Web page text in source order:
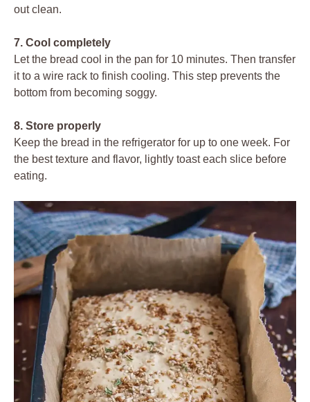
out clean.
7. Cool completely
Let the bread cool in the pan for 10 minutes. Then transfer
it to a wire rack to finish cooling. This step prevents the
bottom from becoming soggy.
8. Store properly
Keep the bread in the refrigerator for up to one week. For
the best texture and flavor, lightly toast each slice before
eating.